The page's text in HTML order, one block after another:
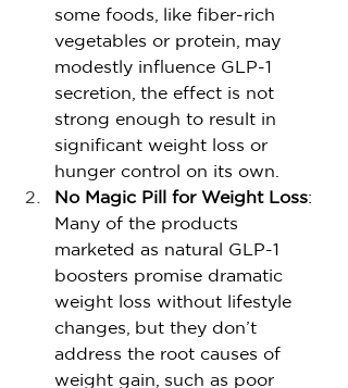
some foods, like fiber-rich
vegetables or protein, may
modestly influence GLP-1
secretion, the effect is not
strong enough to result in
significant weight loss or
hunger control on its own.
No Magic Pill for Weight Loss:
Many of the products
marketed as natural GLP-1
boosters promise dramatic
weight loss without lifestyle
changes, but they don’t
address the root causes of
weight gain, such as poor